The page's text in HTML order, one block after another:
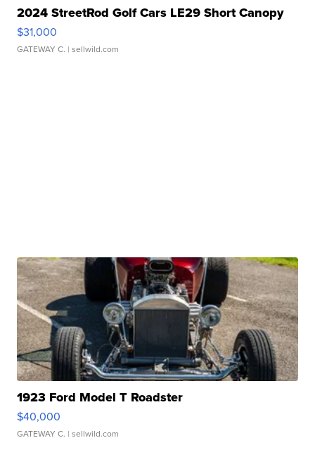
2024 StreetRod Golf Cars LE29 Short Canopy
$31,000
GATEWAY C. | sellwild.com
1923 Ford Model T Roadster
$40,000
GATEWAY C. | sellwild.com